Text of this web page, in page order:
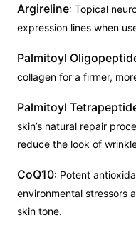
Argireline: Topical
expression lines when
Palmitoyl
collagen for a firmer,
Palmitoyl
skin’s natural repair
reduce the look of
CoQ10: Potent
environmental stressors
skin tone.